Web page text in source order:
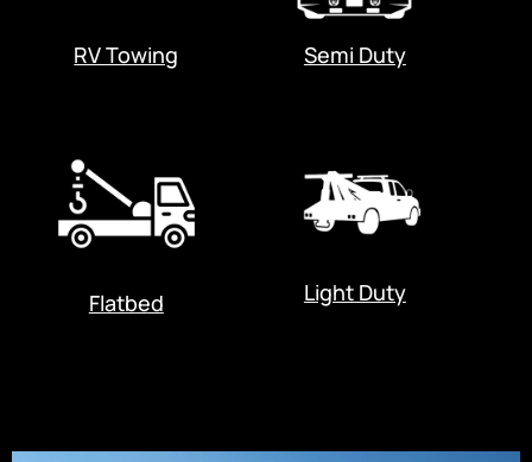
RV Towing Semi Duty
Flatbed Light Duty